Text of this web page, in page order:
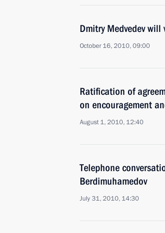
Dmitry Medvedev
October 16, 2010, 09:00
Ratification of
on encouragement
August 1, 2010, 12:40
Telephone
Berdimuhamedov
July 31, 2010, 14:30